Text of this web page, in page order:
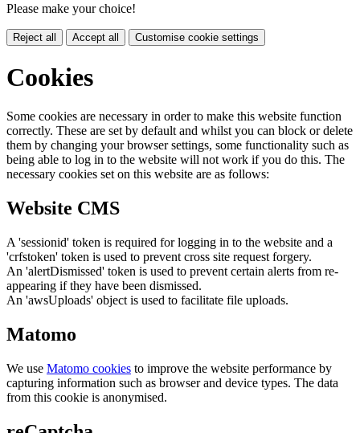
Please make your choice!
Reject all Accept all Customise cookie settings
Cookies
Some cookies are necessary in order to make this website function
correctly. These are set by default and whilst you can block or delete
them by changing your browser settings, some functionality such as
being able to log in to the website will not work if you do this. The
necessary cookies set on this website are as follows:
Website CMS
A 'sessionid' token is required for logging in to the website and a
'crfstoken' token is used to prevent cross site request forgery.
An 'alertDismissed' token is used to prevent certain alerts from re-
appearing if they have been dismissed.
An 'awsUploads' object is used to facilitate file uploads.
Matomo
We use Matomo cookies to improve the website performance by
capturing information such as browser and device types. The data
from this cookie is anonymised.